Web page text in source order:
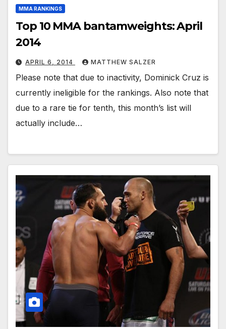
MMA RANKINGS
Top 10 MMA bantamweights: April
2014
APRIL 6, 2014 MATTHEW SALZER
Please note that due to inactivity, Dominick Cruz is
currently ineligible for the rankings. Also note that
due to a rare tie for tenth, this month’s list will
actually include…